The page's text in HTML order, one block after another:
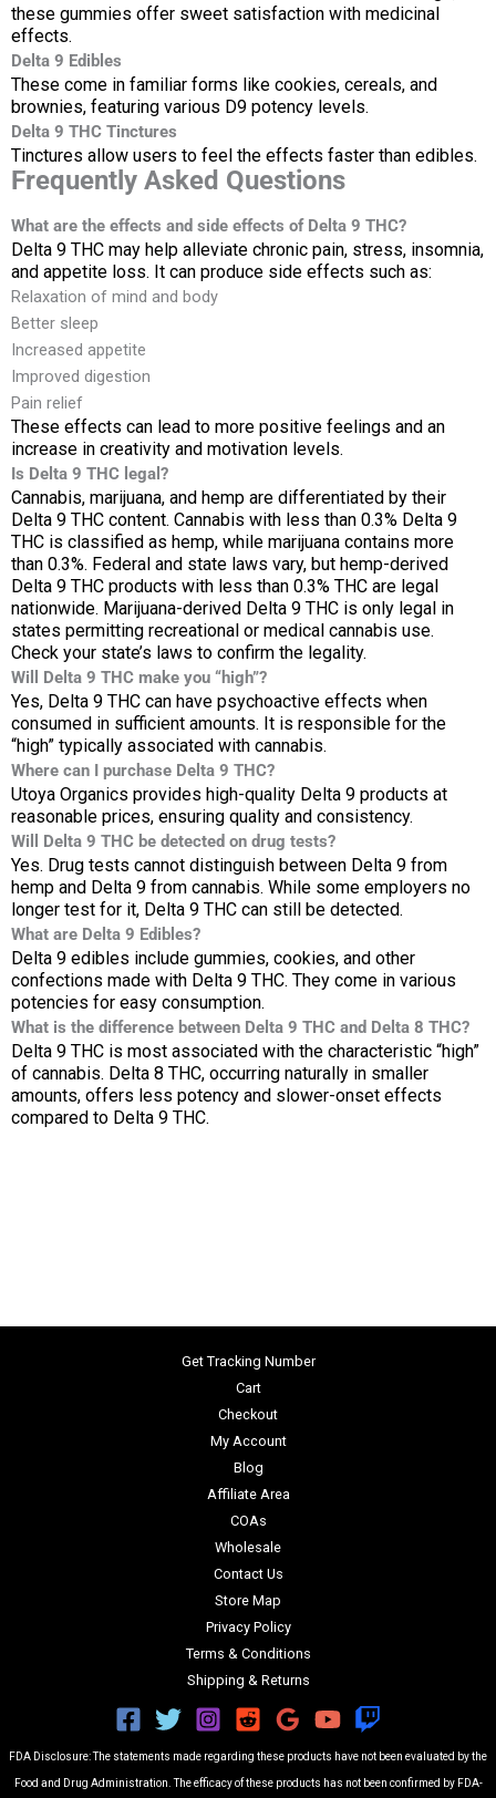
these gummies offer sweet satisfaction with medicinal
effects.
Delta 9 Edibles
These come in familiar forms like cookies, cereals, and
brownies, featuring various D9 potency levels.
Delta 9 THC Tinctures
Tinctures allow users to feel the effects faster than edibles.
Frequently Asked Questions
What are the effects and side effects of Delta 9 THC?
Delta 9 THC may help alleviate chronic pain, stress, insomnia,
and appetite loss. It can produce side effects such as:
Relaxation of mind and body
Better sleep
Increased appetite
Improved digestion
Pain relief
These effects can lead to more positive feelings and an
increase in creativity and motivation levels.
Is Delta 9 THC legal?
Cannabis, marijuana, and hemp are differentiated by their
Delta 9 THC content. Cannabis with less than 0.3% Delta 9
THC is classified as hemp, while marijuana contains more
than 0.3%. Federal and state laws vary, but hemp-derived
Delta 9 THC products with less than 0.3% THC are legal
nationwide. Marijuana-derived Delta 9 THC is only legal in
states permitting recreational or medical cannabis use.
Check your state’s laws to confirm the legality.
Will Delta 9 THC make you “high”?
Yes, Delta 9 THC can have psychoactive effects when
consumed in sufficient amounts. It is responsible for the
“high” typically associated with cannabis.
Where can I purchase Delta 9 THC?
Utoya Organics provides high-quality Delta 9 products at
reasonable prices, ensuring quality and consistency.
Will Delta 9 THC be detected on drug tests?
Yes. Drug tests cannot distinguish between Delta 9 from
hemp and Delta 9 from cannabis. While some employers no
longer test for it, Delta 9 THC can still be detected.
What are Delta 9 Edibles?
Delta 9 edibles include gummies, cookies, and other
confections made with Delta 9 THC. They come in various
potencies for easy consumption.
What is the difference between Delta 9 THC and Delta 8 THC?
Delta 9 THC is most associated with the characteristic “high”
of cannabis. Delta 8 THC, occurring naturally in smaller
amounts, offers less potency and slower-onset effects
compared to Delta 9 THC.
Get Tracking Number
Cart
Checkout
My Account
Blog
Affiliate Area
COAs
Wholesale
Contact Us
Store Map
Privacy Policy
Terms & Conditions
Shipping & Returns
FDA Disclosure: The statements made regarding these products have not been evaluated by the
Food and Drug Administration. The efficacy of these products has not been confirmed by FDA-